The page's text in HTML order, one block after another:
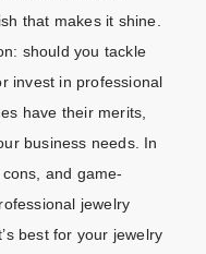
that makes it shine.
should you tackle
invest in professional
have their merits,
business needs. In
and game-
jewelry
best for your jewelry